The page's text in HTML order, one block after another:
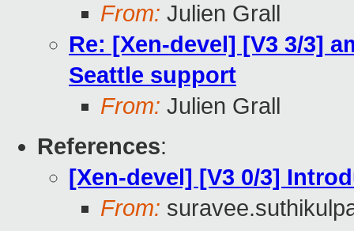
From: Julien Grall
Re: [Xen-devel] [V3 3/3]
Seattle support
From: Julien Grall
References:
[Xen-devel] [V3 0/3]
From: